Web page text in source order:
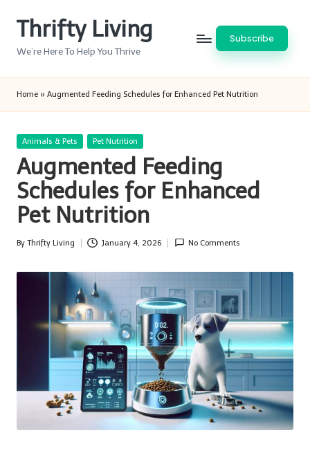
Thrifty Living
We’re Here To Help You Thrive
Subscribe
Home » Augmented Feeding Schedules for Enhanced Pet Nutrition
Posted
Animals & Pets Pet Nutrition
Augmented Feeding
Schedules for Enhanced
Pet Nutrition
Posted
By Thrifty Living January 4, 2026 No Comments